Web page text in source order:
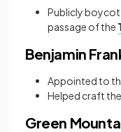
Publicly
passage of the
Benjamin
Appointed to
Helped craft
Green